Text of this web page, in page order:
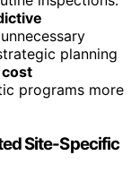
planning
cost
programs more
Site-Specific